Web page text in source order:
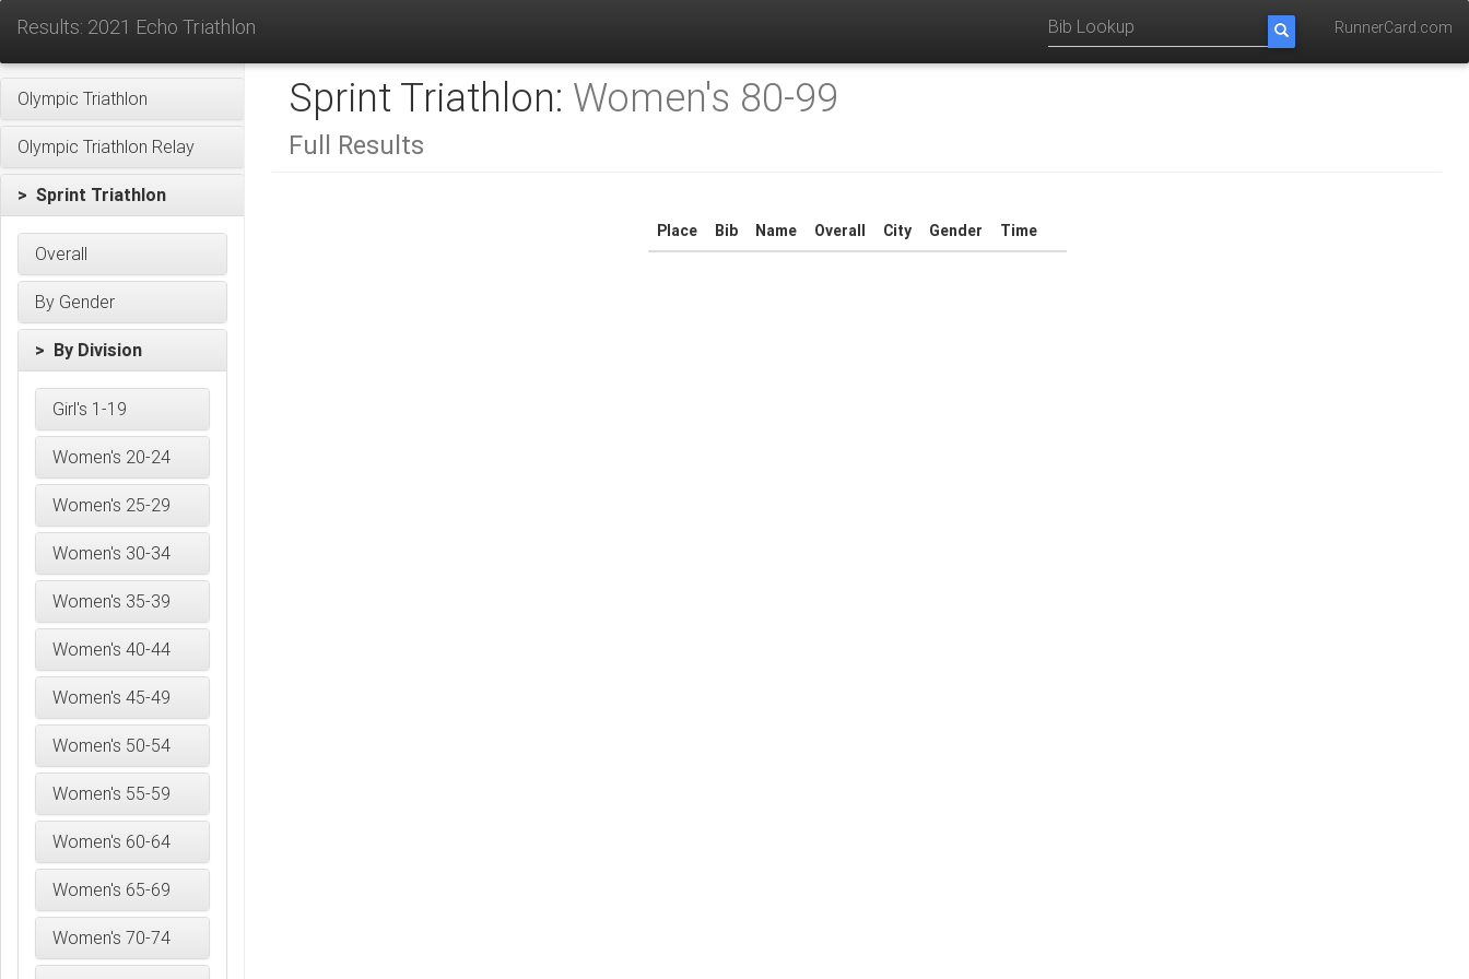
Results: 2021 Echo Triathlon RunnerCard.com
Olympic Triathlon
Olympic Triathlon Relay
> Sprint Triathlon
Overall
By Gender
> By Division
Girl's 1-19
Women's 20-24
Women's 25-29
Women's 30-34
Women's 35-39
Women's 40-44
Women's 45-49
Women's 50-54
Women's 55-59
Women's 60-64
Women's 65-69
Women's 70-74
Sprint Triathlon: Women's 80-99
Full Results
Place Bib Name Overall City Gender Time